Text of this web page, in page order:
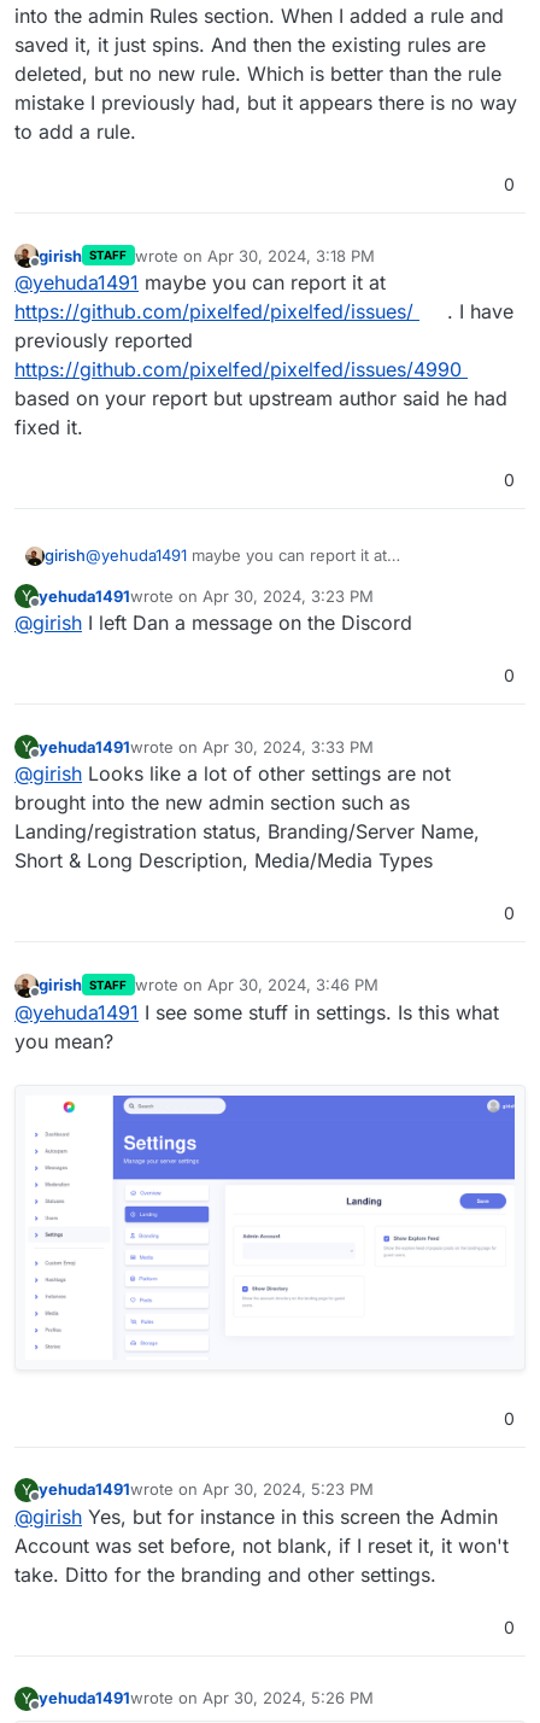
into the admin Rules section. When I added a rule and
saved it, it just spins. And then the existing rules are
deleted, but no new rule. Which is better than the rule
mistake I previously had, but it appears there is no way
to add a rule.
0
Offline
girish STAFF wrote on Apr 30, 2024, 3:18 PM
last edited by
@yehuda1491 maybe you can report it at
https://github.com/pixelfed/pixelfed/issues/
. I have
previously reported
https://github.com/pixelfed/pixelfed/issues/4990
based on your report but upstream author said he had
fixed it.
0
girish@yehuda1491 maybe you can report it at
previously reported
https://github.com/pixelfed/pixelfed/issues/4990
Y
Offline
yehuda1491wrote on Apr 30, 2024, 3:23 PM
last edited by
@girish I left Dan a message on the Discord
0
Y
Offline
yehuda1491wrote on Apr 30, 2024, 3:33 PM
last edited by
@girish Looks like a lot of other settings are not
brought into the new admin section such as
Landing/registration status, Branding/Server Name,
Short & Long Description, Media/Media Types
0
Offline
girish STAFF wrote on Apr 30, 2024, 3:46 PM
last edited by
@yehuda1491 I see some stuff in settings. Is this what
you mean?
0
Y
Offline
yehuda1491wrote on Apr 30, 2024, 5:23 PM
last edited by yehuda1491Apr 30, 2024, 5:54 PM
@girish Yes, but for instance in this screen the Admin
Account was set before, not blank, if I reset it, it won't
take. Ditto for the branding and other settings.
0
Y
Offline
yehuda1491wrote on Apr 30, 2024, 5:26 PM
last edited by